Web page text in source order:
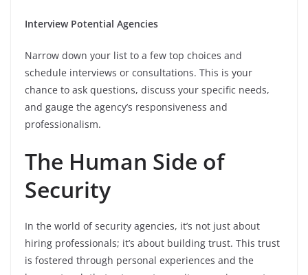
Interview Potential Agencies
Narrow down your list to a few top choices and
schedule interviews or consultations. This is your
chance to ask questions, discuss your specific needs,
and gauge the agency’s responsiveness and
professionalism.
The Human Side of
Security
In the world of security agencies, it’s not just about
hiring professionals; it’s about building trust. This trust
is fostered through personal experiences and the